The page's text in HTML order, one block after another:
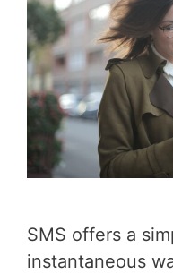
SMS offers a
instantaneous